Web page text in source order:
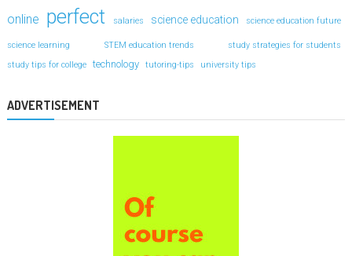
online perfect salaries science education science education future
science learning STEM education trends
study strategies for students
study tips for college
technology tutoring-tips university tips
ADVERTISEMENT